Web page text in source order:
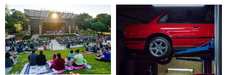
to
Tyler,
Texas…
for
a
Limited
Time
to
Tyler,
Texas…
for
a
Limited
Time
76th
Birthday
Whataburger
76th
Birthday
Whataburger